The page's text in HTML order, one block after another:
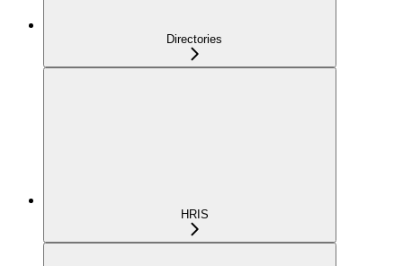
Directories
HRIS